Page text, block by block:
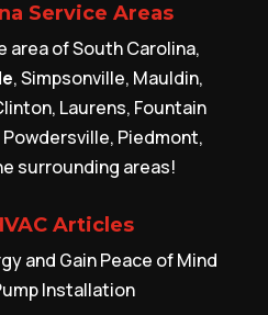
Service Areas
area of South Carolina,
, Simpsonville, Mauldin,
Laurens, Fountain
Powdersville, Piedmont,
surrounding areas!
Articles
and Gain Peace of Mind
Installation